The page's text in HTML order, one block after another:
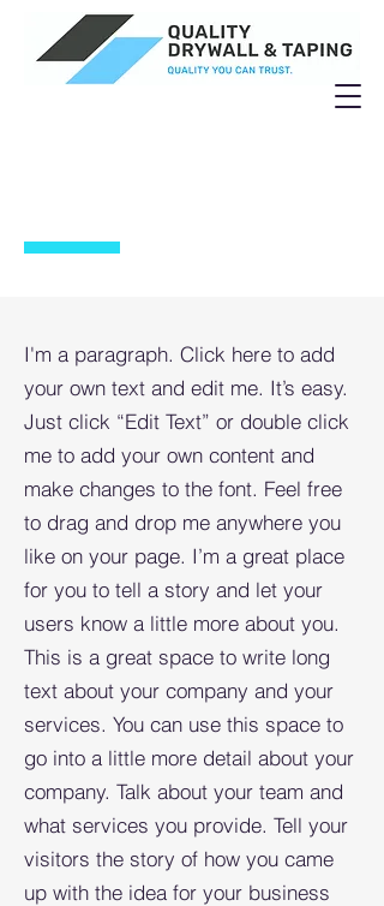
I'm a paragraph. Click here to add
your own text and edit me. It’s easy.
Just click “Edit Text” or double click
me to add your own content and
make changes to the font. Feel free
to drag and drop me anywhere you
like on your page. I’m a great place
for you to tell a story and let your
users know a little more about you.​
This is a great space to write long
text about your company and your
services. You can use this space to
go into a little more detail about your
company. Talk about your team and
what services you provide. Tell your
visitors the story of how you came
up with the idea for your business